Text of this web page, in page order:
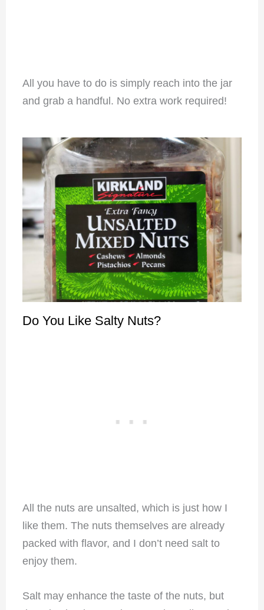
All you have to do is simply reach into the jar
and grab a handful. No extra work required!
Do You Like Salty Nuts?
All the nuts are unsalted, which is just how I
like them. The nuts themselves are already
packed with flavor, and I don’t need salt to
enjoy them.
Salt may enhance the taste of the nuts, but